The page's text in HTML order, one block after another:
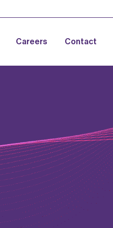
Careers Contact